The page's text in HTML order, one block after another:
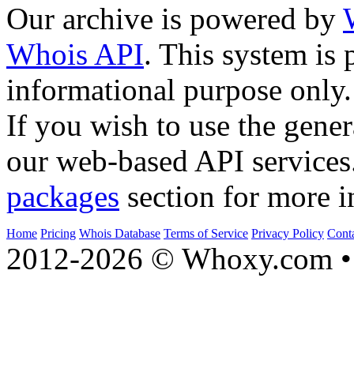
Our archive is powered by
Whois API. This system is
informational purpose only.
If you wish to use the
our web-based API
packages section for more
Home Pricing Whois Database Terms of Service Privacy Policy
2012-2026 © Whoxy.com